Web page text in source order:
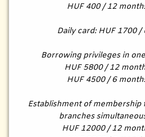
HUF 400 / 12
Daily card: HUF 1700 /
Borrowing privileges in
HUF 5800 / 12
HUF 4500 / 6
Establishment of membership
branches
HUF 12000 / 12